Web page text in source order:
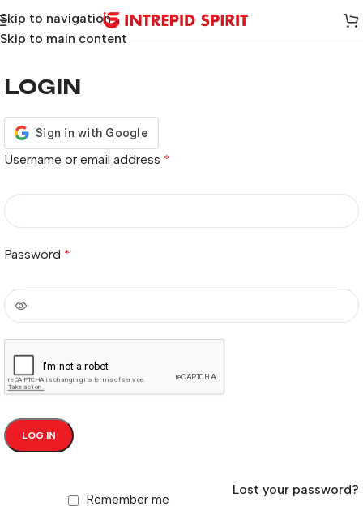
Skip to navigation
Skip to main content
LOGIN
Username or email address *
Password *
LOG IN
Lost your password?
Remember me